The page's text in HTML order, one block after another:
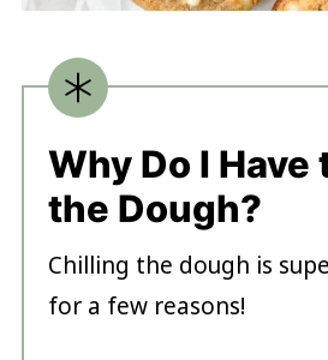
Why Do I Have
the Dough?
Chilling the dough is
for a few reasons!